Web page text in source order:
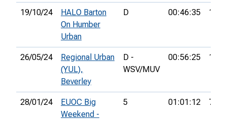
19/10/24
HALO Barton
On Humber
Urban
D 00:46:35 13th
26/05/24
Regional Urban
(YUL),
Beverley
D -
WSV/MUV
00:56:25 19th
28/01/24
EUOC Big
Weekend -
5 01:01:12 71st